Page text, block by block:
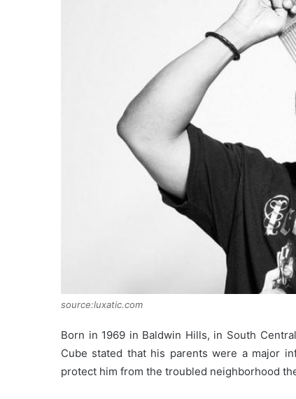
source:luxatic.com
Born in 1969 in Baldwin Hills, in South
Cube stated that his parents were a major
protect him from the troubled neighborhood